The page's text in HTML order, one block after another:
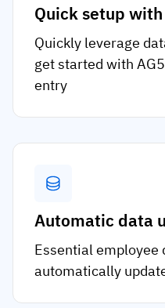
Quick setup
Quickly leverage
get started with
entry
Automatic data
Essential
automatically